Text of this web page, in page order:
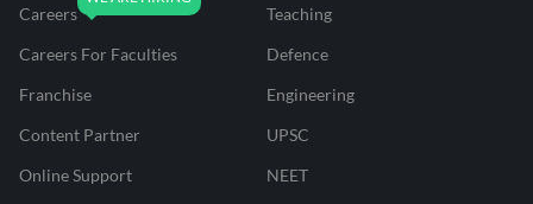
Careers
Careers For Faculties
Franchise
Content Partner
Online Support
Teaching
Defence
Engineering
UPSC
NEET